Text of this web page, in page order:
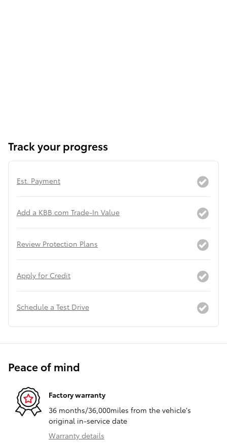
Track your progress
Est. Payment
Add a KBB.com Trade-In Value
Review Protection Plans
Apply for Credit
Schedule a Test Drive
Peace of mind
Factory warranty
36 months/36,000miles from the vehicle's
original in-service date
Warranty details